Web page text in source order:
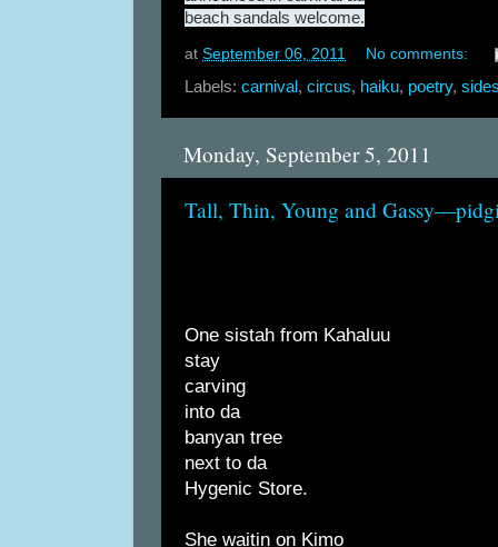
beach sandals welcome.
at September 06, 2011 No comments:
Labels: carnival, circus, haiku, poetry,
Monday, September 5, 2011
Tall, Thin, Young and
One sistah from Kahaluu
stay
carving
into da
banyan tree
next to da
Hygenic Store.
She waitin on Kimo